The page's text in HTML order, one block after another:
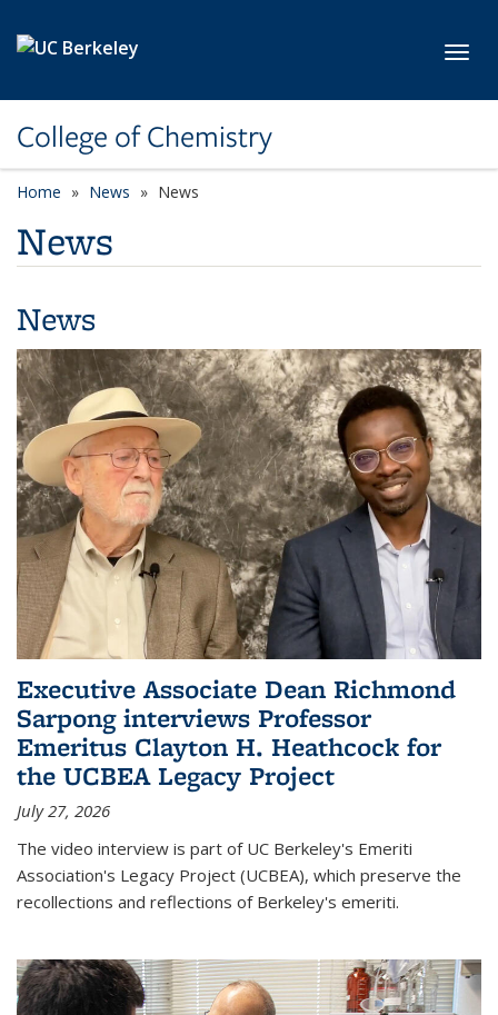
College of Chemistry
Home News News
News
News
Executive Associate Dean Richmond
Sarpong interviews Professor
Emeritus Clayton H. Heathcock for
the UCBEA Legacy Project
July 27, 2026
The video interview is part of UC Berkeley's Emeriti
Association's Legacy Project (UCBEA), which preserve the
recollections and reflections of Berkeley's emeriti.